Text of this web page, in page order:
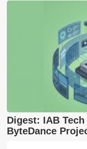
Digest: IAB Tech
ByteDance